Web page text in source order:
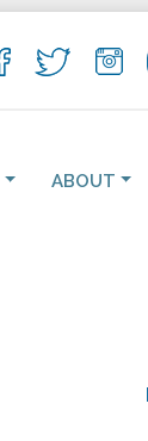
ABOUT